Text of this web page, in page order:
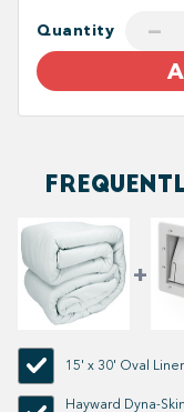
Quantity −
15' x 30' Oval
Hayward Dyna-